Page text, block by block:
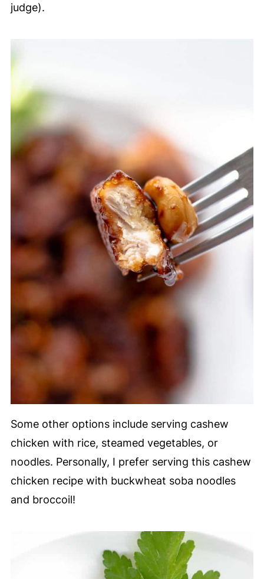
judge).
Some other options include serving cashew
chicken with rice, steamed vegetables, or
noodles. Personally, I prefer serving this cashew
chicken recipe with buckwheat soba noodles
and broccoil!